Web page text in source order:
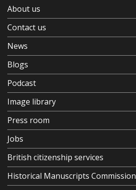
About us
Contact us
News
Blogs
Podcast
Image library
Press room
Jobs
British citizenship services
Historical Manuscripts Commission